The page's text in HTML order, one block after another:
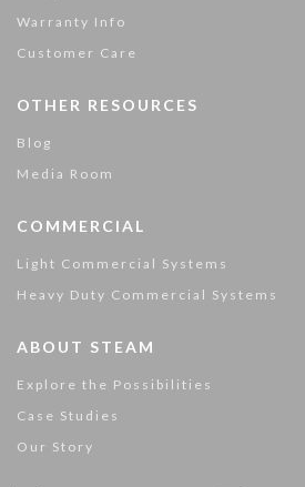
Warranty Info
Customer Care
OTHER RESOURCES
Blog
Media Room
COMMERCIAL
Light Commercial Systems
Heavy Duty Commercial Systems
ABOUT STEAM
Explore the Possibilities
Case Studies
Our Story